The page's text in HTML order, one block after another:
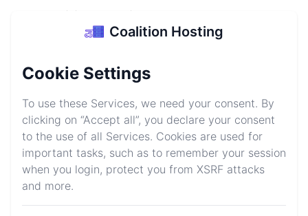
Coalition Hosting
Login Sign up
Minecraft Server
Hosting
Start your Minecraft server today for as low as $1/GB
and be equiped for all situations with our high
performance gear keeping your servers running 24/7
Coalition Hosting
Cookie Settings
To use these Services, we need your consent. By
clicking on “Accept all”, you declare your consent
to the use of all Services. Cookies are used for
important tasks, such as to remember your session
when you login, protect you from XSRF attacks
and more.